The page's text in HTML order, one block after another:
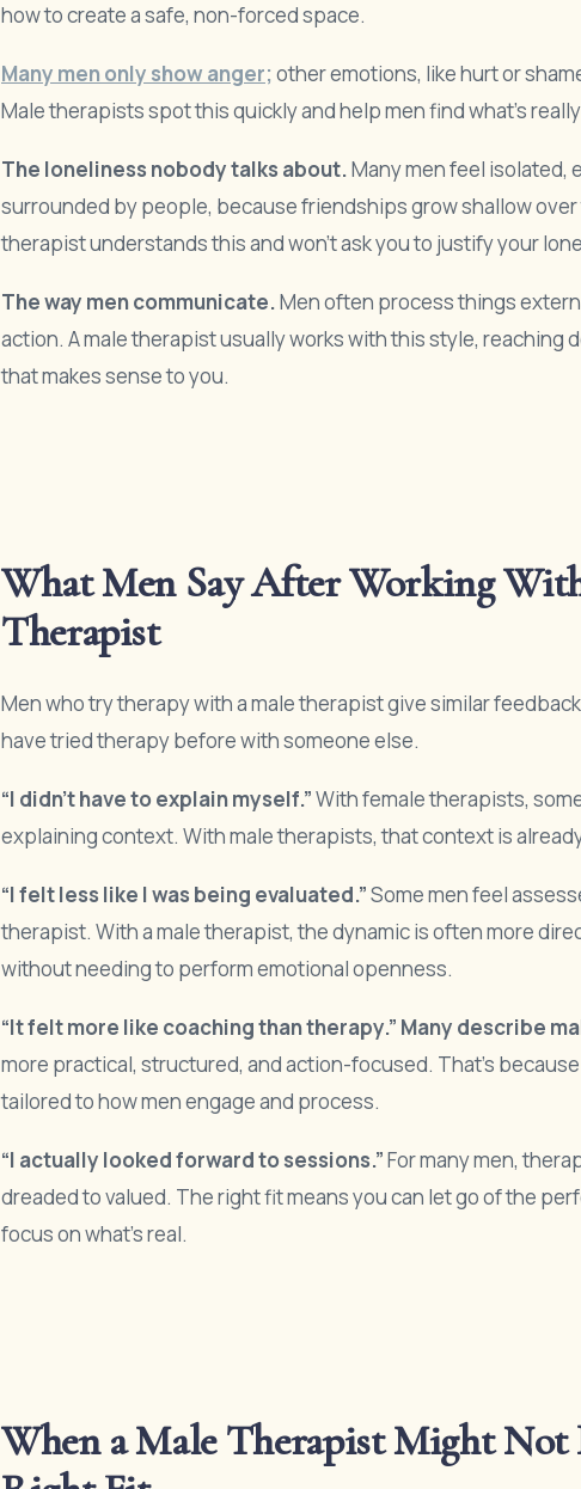
how to create a safe, non-forced space.
Many men only show anger; other emotions, like hurt or
Male therapists spot this quickly and help men find what’s
The loneliness nobody talks about.Many men feel isolated,
surrounded by people, because friendships grow shallow over
therapist understands this and won’t ask you to justify your
The way men communicate.Men often process things
action. A male therapist usually works with this style, reaching
that makes sense to you.
What Men Say After Working
Therapist
Men who try therapy with a male therapist give similar
have tried therapy before with someone else.
“I didn’t have to explain myself.”With female therapists,
explaining context. With male therapists, that context is
“I felt less like I was being evaluated.”Some men feel
therapist. With a male therapist, the dynamic is often more
without needing to perform emotional openness.
“It felt more like coaching than therapy.” Many describe
more practical, structured, and action-focused. That’s
tailored to how men engage and process.
“I actually looked forward to sessions.”For many men,
dreaded to valued. The right fit means you can let go of the
focus on what’s real.
When a Male Therapist Might Not